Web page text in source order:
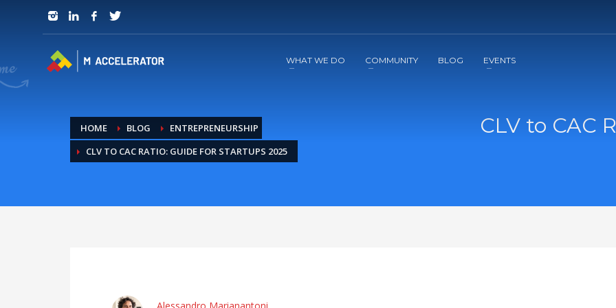
JOIN in 3 Steps
WHAT WE DO COMMUNITY BLOG EVENTS
HOME BLOG
ENTREPRENEURSHIP
CLV TO CAC RATIO: GUIDE FOR STARTUPS 2025
CLV to CAC